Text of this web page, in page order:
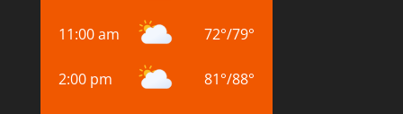
11:00 am 72°/79°
2:00 pm 81°/88°